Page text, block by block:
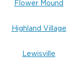
Flower Mound
Highland Village
Lewisville